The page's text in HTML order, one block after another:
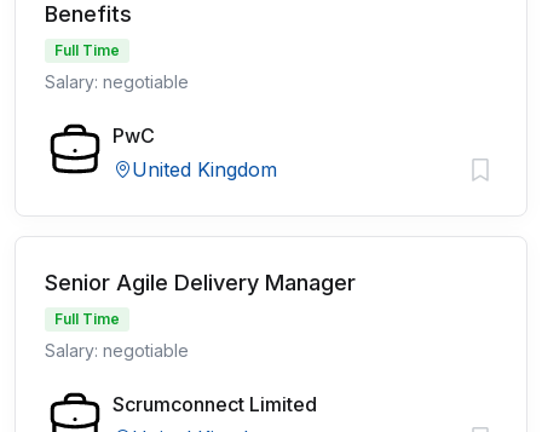
Benefits
Full Time
Salary: negotiable
PwC
United Kingdom
Senior Agile Delivery Manager
Full Time
Salary: negotiable
Scrumconnect Limited